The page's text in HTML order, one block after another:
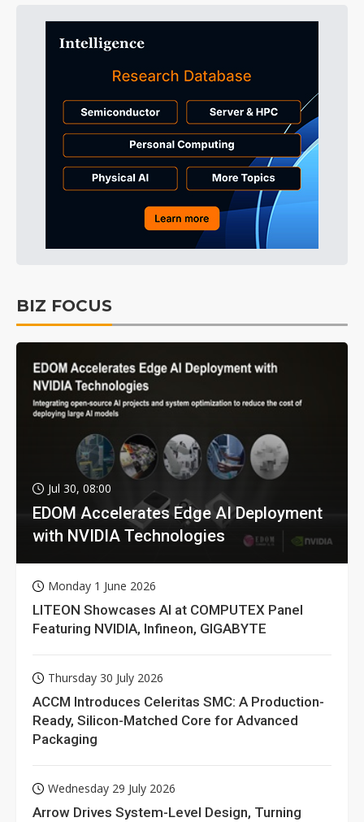
BIZ FOCUS
Jul 30, 08:00
EDOM Accelerates Edge AI Deployment
with NVIDIA Technologies
Monday 1 June 2026
LITEON Showcases AI at COMPUTEX Panel
Featuring NVIDIA, Infineon, GIGABYTE
Thursday 30 July 2026
ACCM Introduces Celeritas SMC: A Production-
Ready, Silicon-Matched Core for Advanced
Packaging
Wednesday 29 July 2026
Arrow Drives System-Level Design, Turning